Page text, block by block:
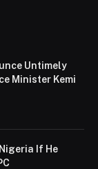
Untimely
Minister Kemi
If He